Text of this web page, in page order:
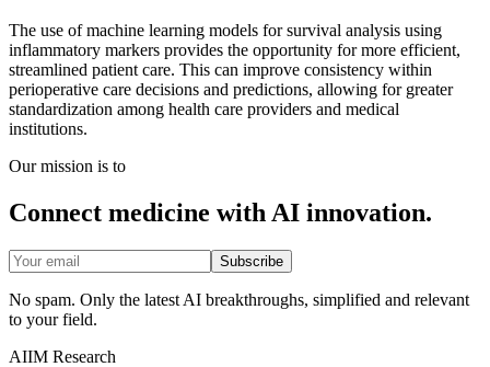
The use of machine learning models for survival analysis using
inflammatory markers provides the opportunity for more efficient,
streamlined patient care. This can improve consistency within
perioperative care decisions and predictions, allowing for greater
standardization among health care providers and medical
institutions.
Our mission is to
Connect medicine with AI innovation.
Subscribe
No spam. Only the latest AI breakthroughs, simplified and relevant
to your field.
AIIM Research